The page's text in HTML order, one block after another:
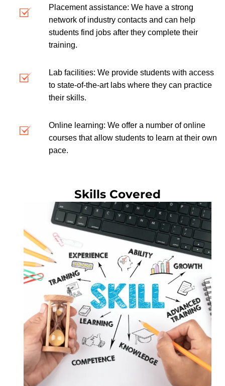
Placement assistance: We have a strong
network of industry contacts and can help
students find jobs after they complete their
training.
Lab facilities: We provide students with access
to state-of-the-art labs where they can practice
their skills.
Online learning: We offer a number of online
courses that allow students to learn at their own
pace.
Skills Covered